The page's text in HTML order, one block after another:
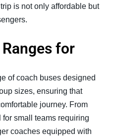
is not only affordable but
for
of coach buses designed
sizes, ensuring that
journey. From
small teams requiring
coaches equipped with